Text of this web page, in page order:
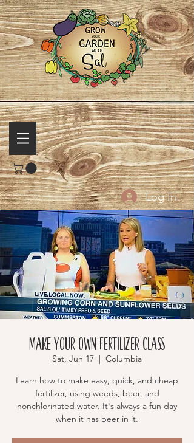
Log In
Make Your Own Fertilizer Class
Sat, Jun 17
Columbia
Learn how to make easy, quick, and cheap
fertilizer, using weeds, beer, and
nonchlorinated water. It's always a fun day
when it has beer in it.